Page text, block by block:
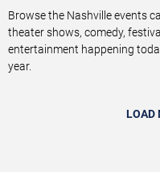
Browse the Nashville events
theater shows, comedy,
entertainment happening
year.
LOAD